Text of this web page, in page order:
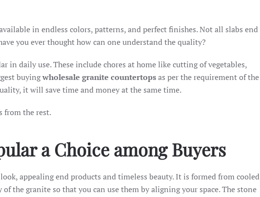
in endless colors, patterns, and perfect finishes. Not all slabs end
you ever thought how can one understand the quality?
in daily use. These include chores at home like cutting of vegetables,
buyingwholesale granite countertopsas per the requirement of the
it will save time and money at the same time.
from the rest.
a Choice among Buyers
appealing end products and timeless beauty. It is formed from cooled
the granite so that you can use them by aligning your space. The stone